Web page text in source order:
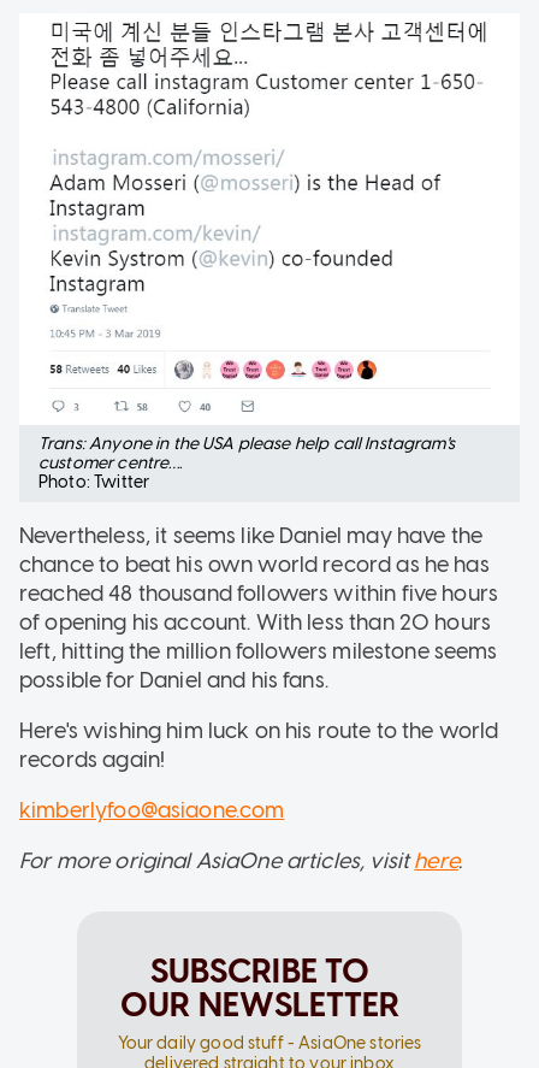
Trans: Anyone in the USA please help call Instagram's
customer centre….
Photo: Twitter
Nevertheless, it seems like Daniel may have the
chance to beat his own world record as he has
reached 48 thousand followers within five hours
of opening his account. With less than 20 hours
left, hitting the million followers milestone seems
possible for Daniel and his fans.
Here's wishing him luck on his route to the world
records again!
kimberlyfoo@asiaone.com
For more original AsiaOne articles, visithere.
SUBSCRIBE TO
OUR NEWSLETTER
Your daily good stuff - AsiaOne stories
delivered straight to your inbox